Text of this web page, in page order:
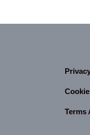
Terms